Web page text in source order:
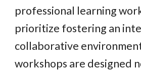
professional learning
prioritize fostering an
collaborative
workshops are designed